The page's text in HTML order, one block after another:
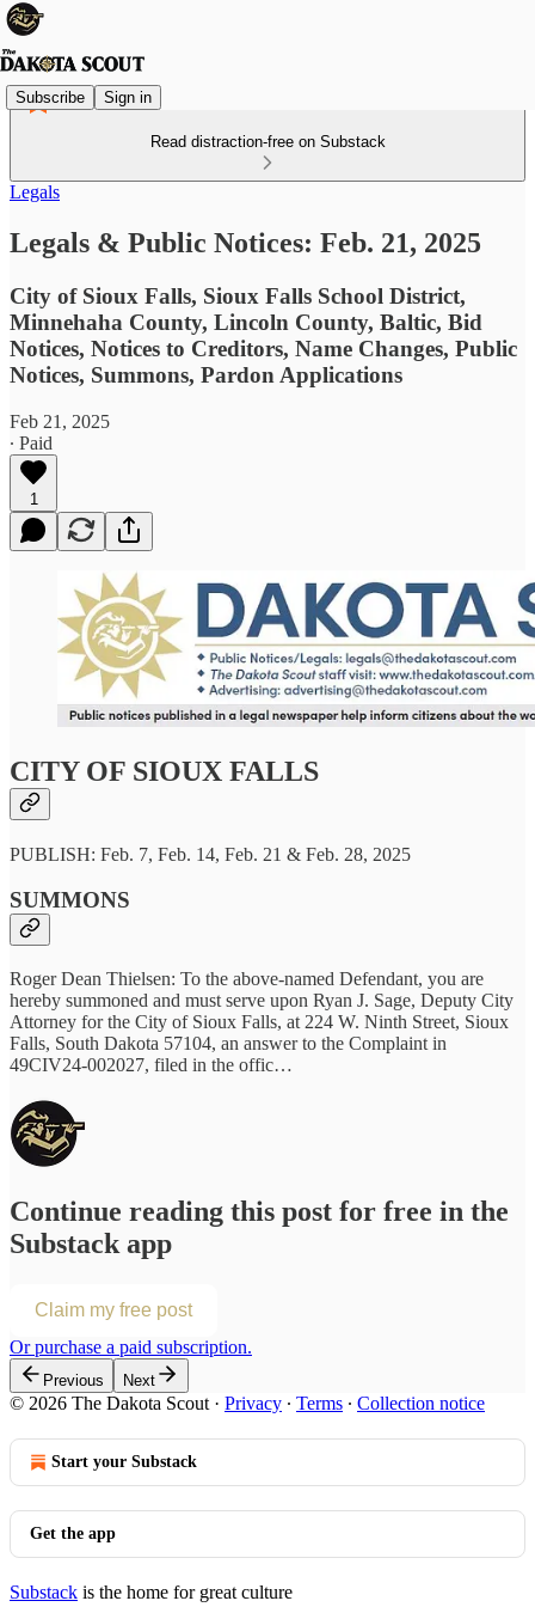
Subscribe Sign in
Read distraction-free on Substack
Legals
Legals & Public Notices: Feb. 21, 2025
City of Sioux Falls, Sioux Falls School District,
Minnehaha County, Lincoln County, Baltic, Bid
Notices, Notices to Creditors, Name Changes, Public
Notices, Summons, Pardon Applications
Feb 21, 2025
∙ Paid
1
CITY OF SIOUX FALLS
PUBLISH: Feb. 7, Feb. 14, Feb. 21 & Feb. 28, 2025
SUMMONS
Roger Dean Thielsen: To the above-named Defendant, you are
hereby summoned and must serve upon Ryan J. Sage, Deputy City
Attorney for the City of Sioux Falls, at 224 W. Ninth Street, Sioux
Falls, South Dakota 57104, an answer to the Complaint in
49CIV24-002027, filed in the offic…
Continue reading this post for free in the
Substack app
Claim my free post
Or purchase a paid subscription.
Previous Next
© 2026 The Dakota Scout · Privacy ∙ Terms ∙ Collection notice
Start your Substack
Get the app
Substack is the home for great culture